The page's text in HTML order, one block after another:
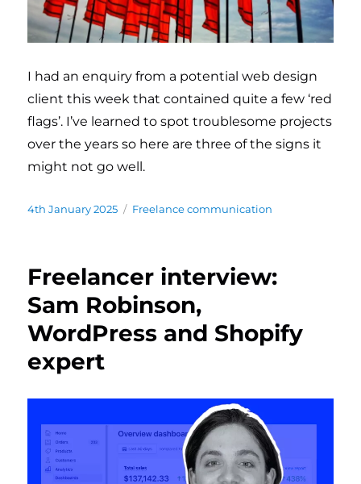
I had an enquiry from a potential web design
client this week that contained quite a few ‘red
flags’. I’ve learned to spot troublesome projects
over the years so here are three of the signs it
might not go well.
Posted
4th January 2025 Categories
Freelance communication
Freelancer interview:
Sam Robinson,
WordPress and Shopify
expert